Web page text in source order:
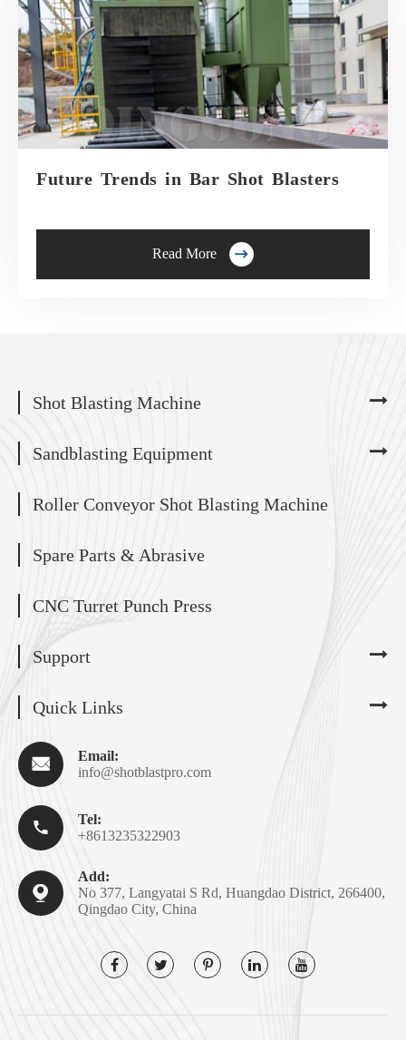
Future Trends in Bar Shot Blasters
Read More 
Shot Blasting Machine
Sandblasting Equipment
Roller Conveyor Shot Blasting Machine
Spare Parts & Abrasive
CNC Turret Punch Press
Support
Quick Links

Email:
info@shotblastpro.com

Tel:
+8613235322903

Add:
No 377, Langyatai S Rd, Huangdao District, 266400,
Qingdao City, China